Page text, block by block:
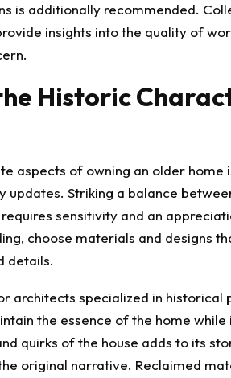
is additionally recommended.
insights into the quality of
Historic
aspects of owning an older
updates. Striking a balance
sensitivity and an
choose materials and designs
details.
architects specialized in historical
the essence of the home
quirks of the house adds to its
original narrative. Reclaimed